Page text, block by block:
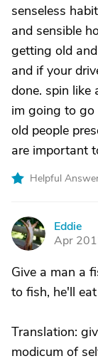
senseless
and sensible
getting old
and if your
done. spin like
im going to go
old people
are important
Helpful
E
Eddie
Apr
Give a man a
to fish, he'll
Translation:
modicum of